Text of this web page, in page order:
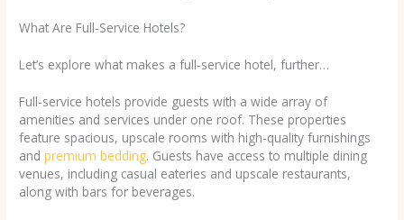
What Are Full-Service Hotels?
Let’s explore what makes a full-service hotel, further…
Full-service hotels provide guests with a wide array of
amenities and services under one roof. These properties
feature spacious, upscale rooms with high-quality furnishings
andpremium bedding. Guests have access to multiple dining
venues, including casual eateries and upscale restaurants,
along with bars for beverages.